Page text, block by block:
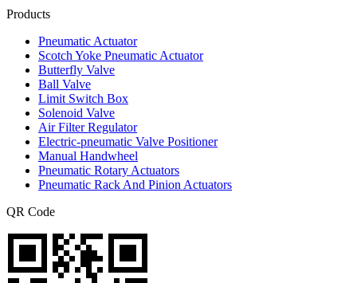
Products
Pneumatic Actuator
Scotch Yoke Pneumatic Actuator
Butterfly Valve
Ball Valve
Limit Switch Box
Solenoid Valve
Air Filter Regulator
Electric-pneumatic Valve Positioner
Manual Handwheel
Pneumatic Rotary Actuators
Pneumatic Rack And Pinion Actuators
QR Code